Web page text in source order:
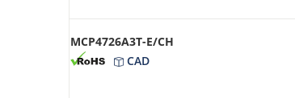
MCP4726A3T-E/CH
CAD